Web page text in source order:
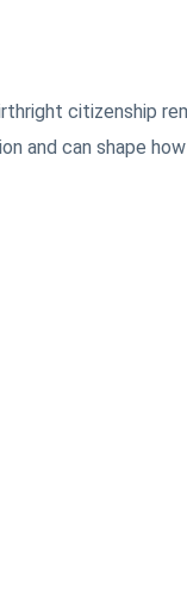
citizenship
and can shape how